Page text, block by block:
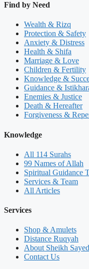
Find by Need
Wealth & Rizq
Protection & Safety
Anxiety & Distress
Health & Shifa
Marriage & Love
Children & Fertility
Knowledge &
Guidance &
Enemies & Justice
Death & Hereafter
Forgiveness &
Knowledge
All 114 Surahs
99 Names of Allah
Spiritual Guidance
Services & Team
All Articles
Services
Shop & Amulets
Distance Ruqyah
About Sheikh Sayed
Contact Us